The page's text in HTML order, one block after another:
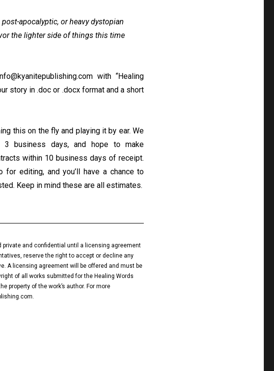
apocalyptic, or heavy dystopian
the lighter side of things this time
with “Healing
story in .doc or .docx format and a short
this on the fly and playing it by ear. We
3 business days, and hope to make
within 10 business days of receipt.
editing, and you’ll have a chance to
Keep in mind these are all estimates.
and confidential until a licensing agreement
reserve the right to accept or decline any
A licensing agreement will be offered and must be
of all works submitted for the Healing Words
property of the work’s author. For more
.